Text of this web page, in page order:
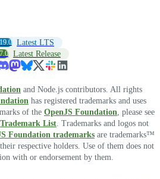
Latest LTS
Latest Release
and Node.js contributors. All rights
has registered trademarks and uses
of the OpenJS Foundation , please see
Trademark List . Trademarks and logos not
Foundation trademarks are trademarks™
respective holders. Use of them does not
with or endorsement by them.